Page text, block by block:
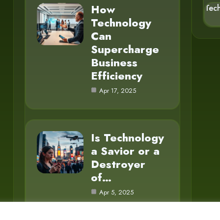
How
Technology
Can
Supercharge
Business
Efficiency
Apr 17, 2025
Is Technology
a Savior or a
Destroyer
of…
Apr 5, 2025